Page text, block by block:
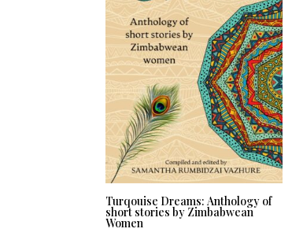
Turqouise Dreams: Anthology of
short stories by Zimbabwean
Women